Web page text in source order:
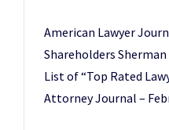
American Lawyer
Shareholders
List of “Top Rated
Attorney Journal –